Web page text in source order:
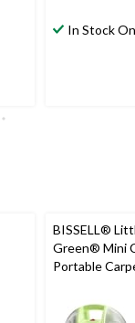
In Stock
BISSELL®
Green® Mini
Portable
Cleaner